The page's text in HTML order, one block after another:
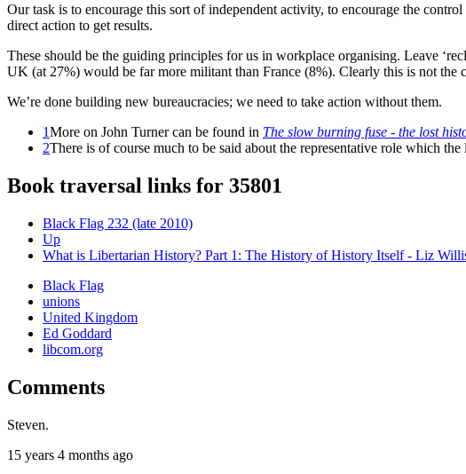
Our task is to encourage this sort of independent activity, to encourage the
direct action to get results.
These should be the guiding principles for us in workplace organising. Leave
UK (at 27%) would be far more militant than France (8%). Clearly this is not the
We’re done building new bureaucracies; we need to take action without them.
1More on John Turner can be found in The slow burning fuse - the lost
2There is of course much to be said about the representative role which
Book traversal links for 35801
Black Flag 232 (late 2010)
Up
What is Libertarian History? Part 1: The History of History Itself - Liz
Black Flag
unions
United Kingdom
Ed Goddard
libcom.org
Comments
Steven.
15 years 4 months ago